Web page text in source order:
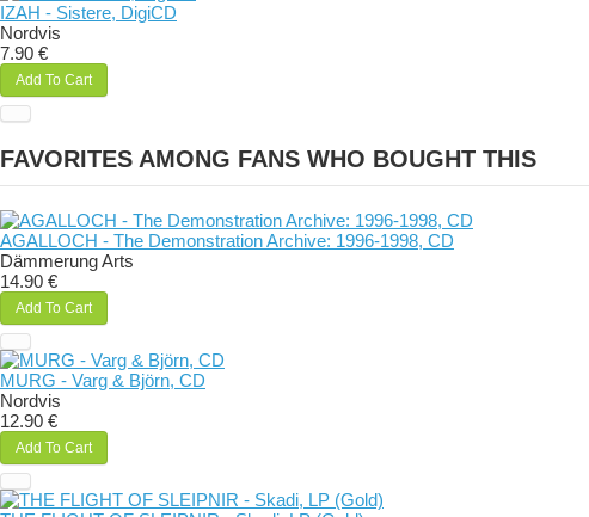
IZAH - Sistere, DigiCD
Nordvis
7.90 €
Add To Cart
FAVORITES AMONG FANS WHO BOUGHT THIS
AGALLOCH - The Demonstration Archive: 1996-1998, CD
Dämmerung Arts
14.90 €
Add To Cart
MURG - Varg & Björn, CD
Nordvis
12.90 €
Add To Cart